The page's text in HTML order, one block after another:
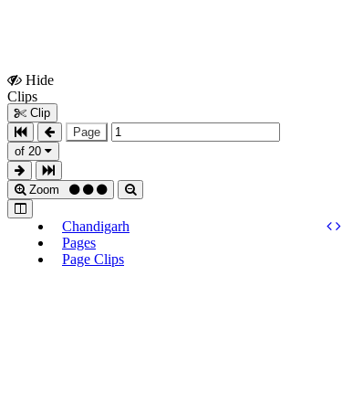
Hide
Clips
Clip
Page
of 20
Zoom
Chandigarh
Pages
Page Clips